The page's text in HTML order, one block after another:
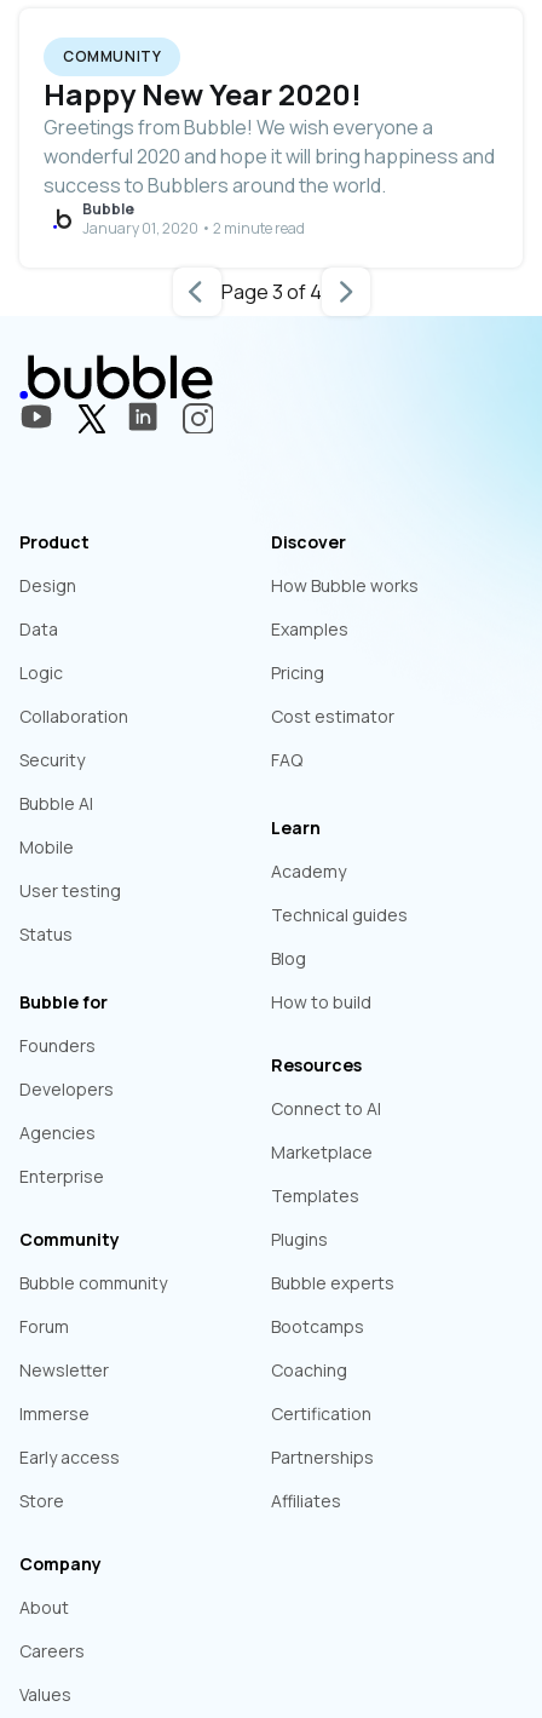
COMMUNITY
Happy New Year 2020!
Greetings from Bubble! We wish everyone a
wonderful 2020 and hope it will bring happiness and
success to Bubblers around the world.
Bubble
January 01, 2020 • 2 minute read
Page 3 of 4
Product
Design
Data
Logic
Collaboration
Security
Bubble AI
Mobile
User testing
Status
Bubble for
Founders
Developers
Agencies
Enterprise
Discover
How Bubble works
Examples
Pricing
Cost estimator
FAQ
Learn
Academy
Technical guides
Blog
How to build
Resources
Connect to AI
Marketplace
Templates
Plugins
Bubble experts
Bootcamps
Coaching
Certification
Partnerships
Affiliates
Community
Bubble community
Forum
Newsletter
Immerse
Early access
Store
Company
About
Careers
Values